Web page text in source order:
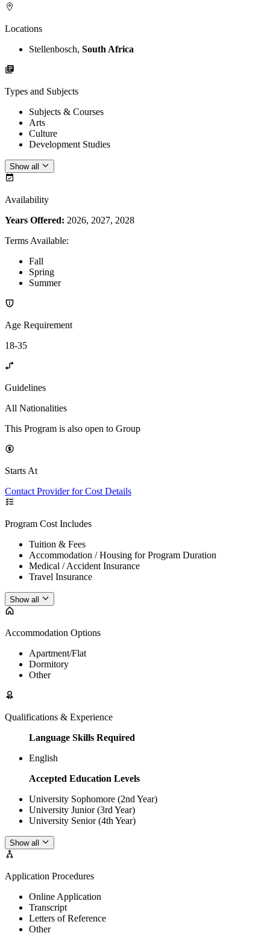
Locations
Stellenbosch, South Africa
Types and Subjects
Subjects & Courses
Arts
Culture
Development Studies
Show all
Availability
Years Offered: 2026, 2027, 2028
Terms Available:
Fall
Spring
Summer
Age Requirement
18-35
Guidelines
All Nationalities
This Program is also open to Group
Starts At
Contact Provider for Cost Details
Program Cost Includes
Tuition & Fees
Accommodation / Housing for Program Duration
Medical / Accident Insurance
Travel Insurance
Show all
Accommodation Options
Apartment/Flat
Dormitory
Other
Qualifications & Experience
Language Skills Required
English
Accepted Education Levels
University Sophomore (2nd Year)
University Junior (3rd Year)
University Senior (4th Year)
Show all
Application Procedures
Online Application
Transcript
Letters of Reference
Other